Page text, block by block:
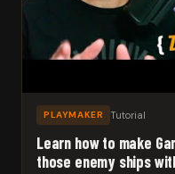
PLAYMAKER Tutorial
Learn how to make
those enemy ships